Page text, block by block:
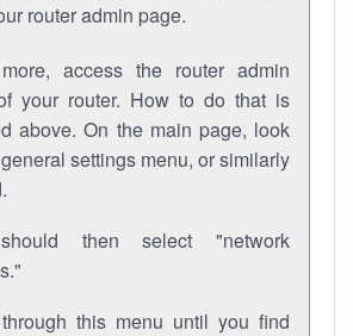
router admin page.
access the router admin
your router. How to do that is
above. On the main page, look
settings menu, or similarly
then select "network
this menu until you find